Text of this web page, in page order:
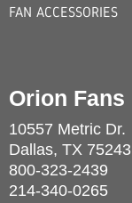
FAN ACCESSORIES
Orion Fans
10557 Metric Dr.
Dallas, TX 75243
800-323-2439
214-340-0265